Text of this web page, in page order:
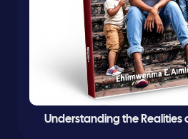
Understanding the Realities